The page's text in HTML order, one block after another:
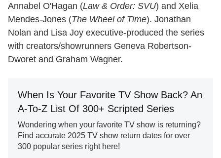
Annabel O'Hagan (Law & Order: SVU) and Xelia
Mendes-Jones (The Wheel of Time). Jonathan
Nolan and Lisa Joy executive-produced the series
with creators/showrunners Geneva Robertson-
Dworet and Graham Wagner.
When Is Your Favorite TV Show Back? An
A-To-Z List Of 300+ Scripted Series
Wondering when your favorite TV show is returning?
Find accurate 2025 TV show return dates for over
300 popular series right here!